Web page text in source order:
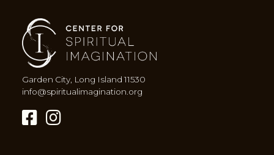
Garden City, Long Island 11530
info@spiritualimagination.org